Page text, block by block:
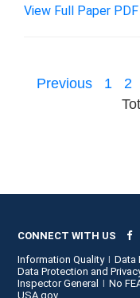
View Full Paper PDF
Previous 1 2
CONNECT WITH US
Information Quality
Data
Data Protection and
Inspector General
No
USA.gov